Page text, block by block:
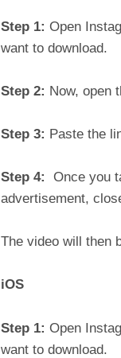
Step 1: Open
want to download.
Step 2: Now, open
Step 3: Paste the
Step 4:
Once you
advertisement,
The video will then
iOS
Step 1: Open
want to download.